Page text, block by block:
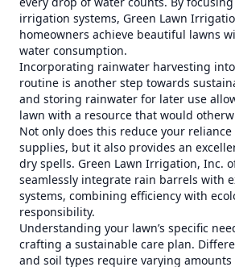
irrigation systems, Green Lawn
homeowners achieve beautiful lawns
water consumption.
Incorporating rainwater harvesting
routine is another step towards
and storing rainwater for later use
lawn with a resource that would
Not only does this reduce your
supplies, but it also provides an
dry spells. Green Lawn Irrigation, Inc.
seamlessly integrate rain barrels with
systems, combining efficiency with
responsibility.
Understanding your lawn’s specific
crafting a sustainable care plan.
and soil types require varying amounts